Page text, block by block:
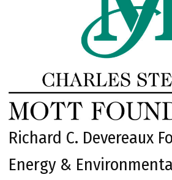
Richard C. Devereaux
Energy &